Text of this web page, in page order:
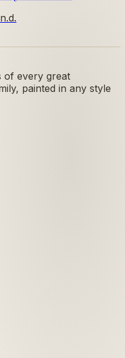
n.d.
of every great
painted in any style